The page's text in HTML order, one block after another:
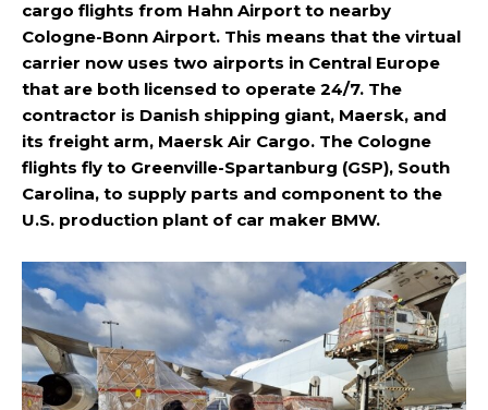
cargo flights from Hahn Airport to nearby
Cologne-Bonn Airport. This means that the virtual
carrier now uses two airports in Central Europe
that are both licensed to operate 24/7. The
contractor is Danish shipping giant, Maersk, and
its freight arm, Maersk Air Cargo. The Cologne
flights fly to Greenville-Spartanburg (GSP), South
Carolina, to supply parts and component to the
U.S. production plant of car maker BMW.